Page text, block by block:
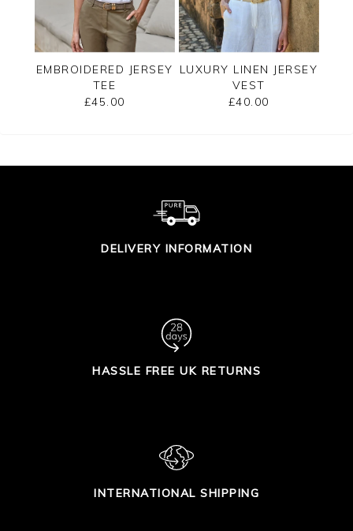
EMBROIDERED JERSEY
TEE
£45.00
LUXURY LINEN JERSEY
VEST
£40.00
DELIVERY INFORMATION
HASSLE FREE UK RETURNS
INTERNATIONAL SHIPPING